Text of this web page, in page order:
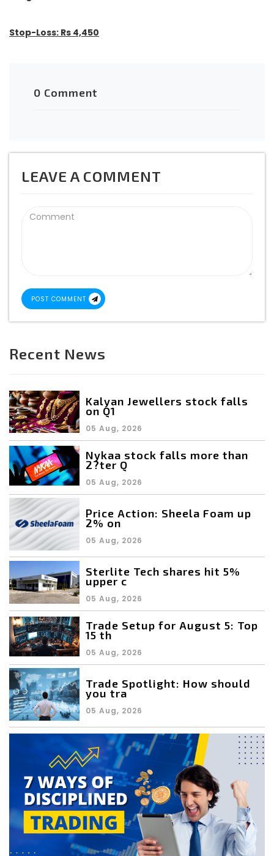
Stop-Loss: Rs 4,450
0 Comment
LEAVE A COMMENT
POST COMMENT
Recent News
Kalyan Jewellers stock falls
on Q1
05 Aug, 2026
Nykaa stock falls more than
2?ter Q
05 Aug, 2026
Price Action: Sheela Foam up
2% on
05 Aug, 2026
Sterlite Tech shares hit 5%
upper c
05 Aug, 2026
Trade Setup for August 5: Top
15 th
05 Aug, 2026
Trade Spotlight: How should
you tra
05 Aug, 2026